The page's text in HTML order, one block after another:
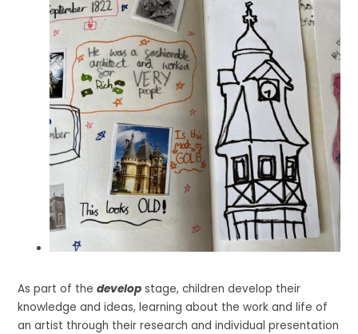
As part of thedevelop stage, children develop their
knowledge and ideas, learning about the work and life of
an artist through their research and individual presentation